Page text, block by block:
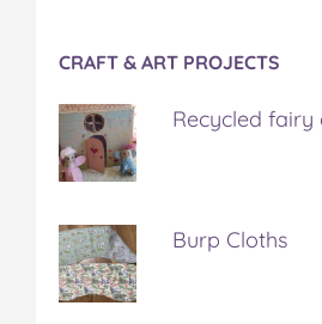
CRAFT & ART PROJECTS
Recycled fairy
Burp Cloths